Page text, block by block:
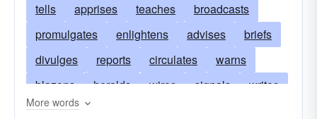
tells apprises teaches
broadcasts
promulgates
enlightens advises
briefs
divulges
reports circulates
warns
blazons
heralds wires signals
writes
telephones
More words